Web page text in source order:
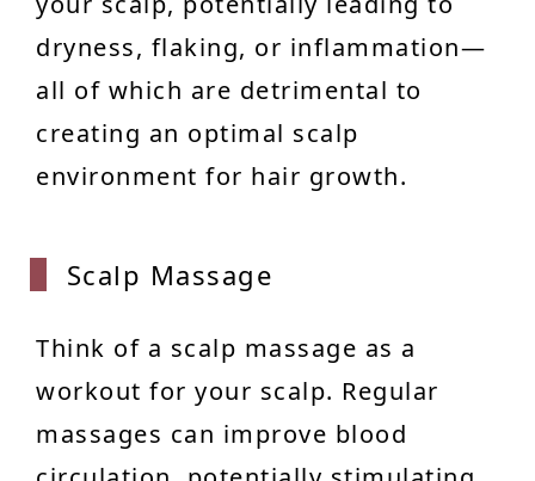
dryness, flaking, or inflammation—
all of which are detrimental to
creating an optimal scalp
environment for hair growth.
Scalp Massage
Think of a scalp massage as a
workout for your scalp. Regular
massages can improve blood